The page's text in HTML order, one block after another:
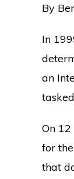
By
In
an
On
for
that